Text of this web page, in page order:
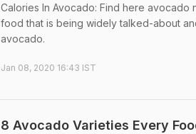
Calories In Avocado: Find here avocado
food that is being widely talked-about
avocado.
Jan 08, 2020 16:43 IST
8 Avocado Varieties Every